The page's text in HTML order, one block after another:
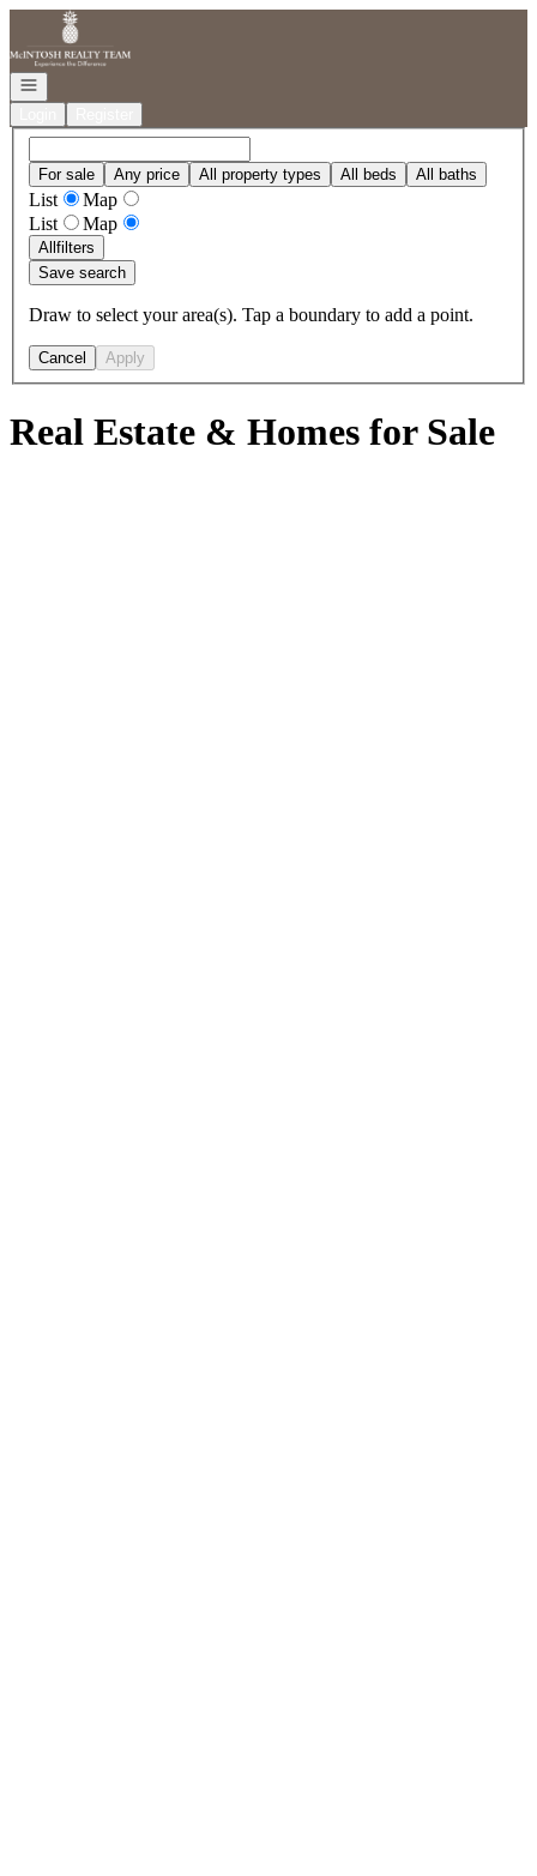
Go to: Homepage
Open navigation
For sale Any price All property types All beds All baths
List
Map
List
Map
Allfilters
Save search
Draw to select your area(s). Tap a boundary to add a point.
Cancel Apply
Real Estate & Homes for Sale